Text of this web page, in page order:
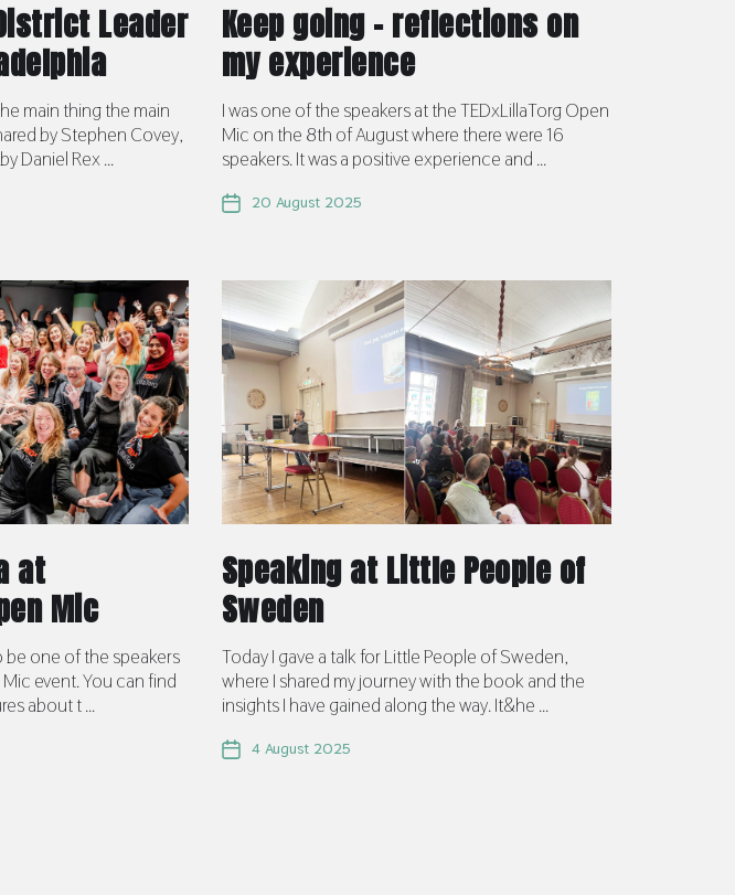
Leader
main thing the main
by Stephen Covey,
Daniel Rex ...
Keep going – reflections on
my experience
I was one of the speakers at the TEDxLillaTorg Open
Mic on the 8th of August where there were 16
speakers. It was a positive experience and ...
20 August 2025
at
Mic
be one of the speakers
event. You can find
about t ...
Speaking at Little People of
Sweden
Today I gave a talk for Little People of Sweden,
where I shared my journey with the book and the
insights I have gained along the way. It&he ...
4 August 2025